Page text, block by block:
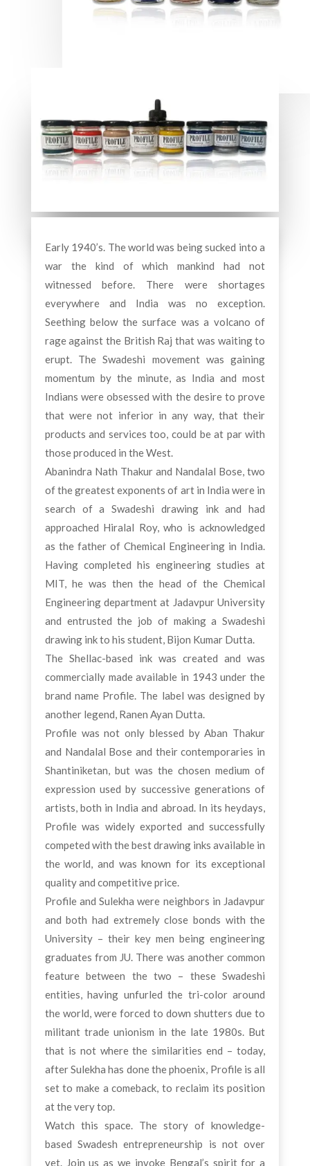
Early 1940’s. The world was being sucked into a
war the kind of which mankind had not
witnessed before. There were shortages
everywhere and India was no exception.
Seething below the surface was a volcano of
rage against the British Raj that was waiting to
erupt. The Swadeshi movement was gaining
momentum by the minute, as India and most
Indians were obsessed with the desire to prove
that were not inferior in any way, that their
products and services too, could be at par with
those produced in the West.
Abanindra Nath Thakur and Nandalal Bose, two
of the greatest exponents of art in India were in
search of a Swadeshi drawing ink and had
approached Hiralal Roy, who is acknowledged
as the father of Chemical Engineering in India.
Having completed his engineering studies at
MIT, he was then the head of the Chemical
Engineering department at Jadavpur University
and entrusted the job of making a Swadeshi
drawing ink to his student, Bijon Kumar Dutta.
The Shellac-based ink was created and was
commercially made available in 1943 under the
brand name Profile. The label was designed by
another legend, Ranen Ayan Dutta.
Profile was not only blessed by Aban Thakur
and Nandalal Bose and their contemporaries in
Shantiniketan, but was the chosen medium of
expression used by successive generations of
artists, both in India and abroad. In its heydays,
Profile was widely exported and successfully
competed with the best drawing inks available in
the world, and was known for its exceptional
quality and competitive price.
Profile and Sulekha were neighbors in Jadavpur
and both had extremely close bonds with the
University – their key men being engineering
graduates from JU. There was another common
feature between the two – these Swadeshi
entities, having unfurled the tri-color around
the world, were forced to down shutters due to
militant trade unionism in the late 1980s. But
that is not where the similarities end – today,
after Sulekha has done the phoenix, Profile is all
set to make a comeback, to reclaim its position
at the very top.
Watch this space. The story of knowledge-
based Swadesh entrepreneurship is not over
yet. Join us as we invoke Bengal’s spirit for a